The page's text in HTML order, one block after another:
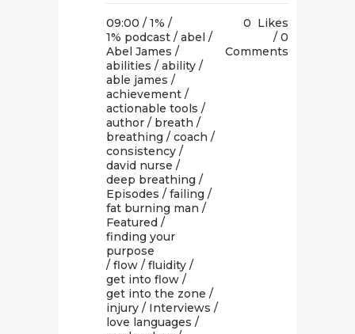
09:00 / 1% /
1% podcast / abel /
Abel James /
abilities / ability /
able james /
achievement /
actionable tools /
author / breath /
breathing / coach /
consistency /
david nurse /
deep breathing /
Episodes / failing /
fat burning man /
Featured /
finding your
purpose
/ flow / fluidity /
get into flow /
get into the zone /
injury / Interviews /
love languages /
0 Likes
0
Comments